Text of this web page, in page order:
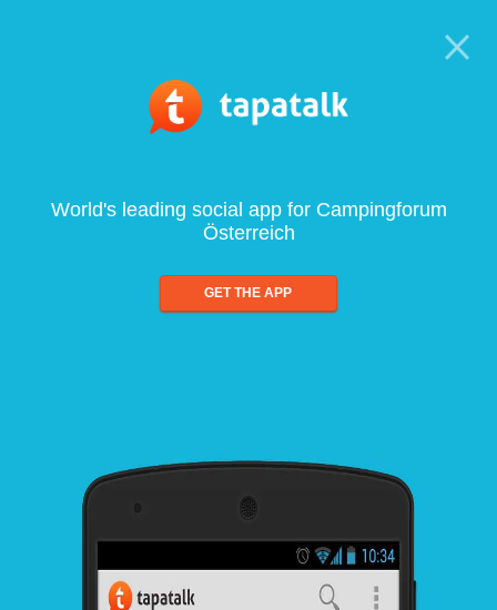
World's leading social app for Campingforum
Österreich
GET THE APP